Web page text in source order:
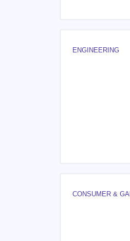
ENGINEERING
CONSUMER &